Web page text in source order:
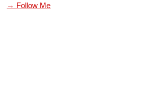
→ Follow Me